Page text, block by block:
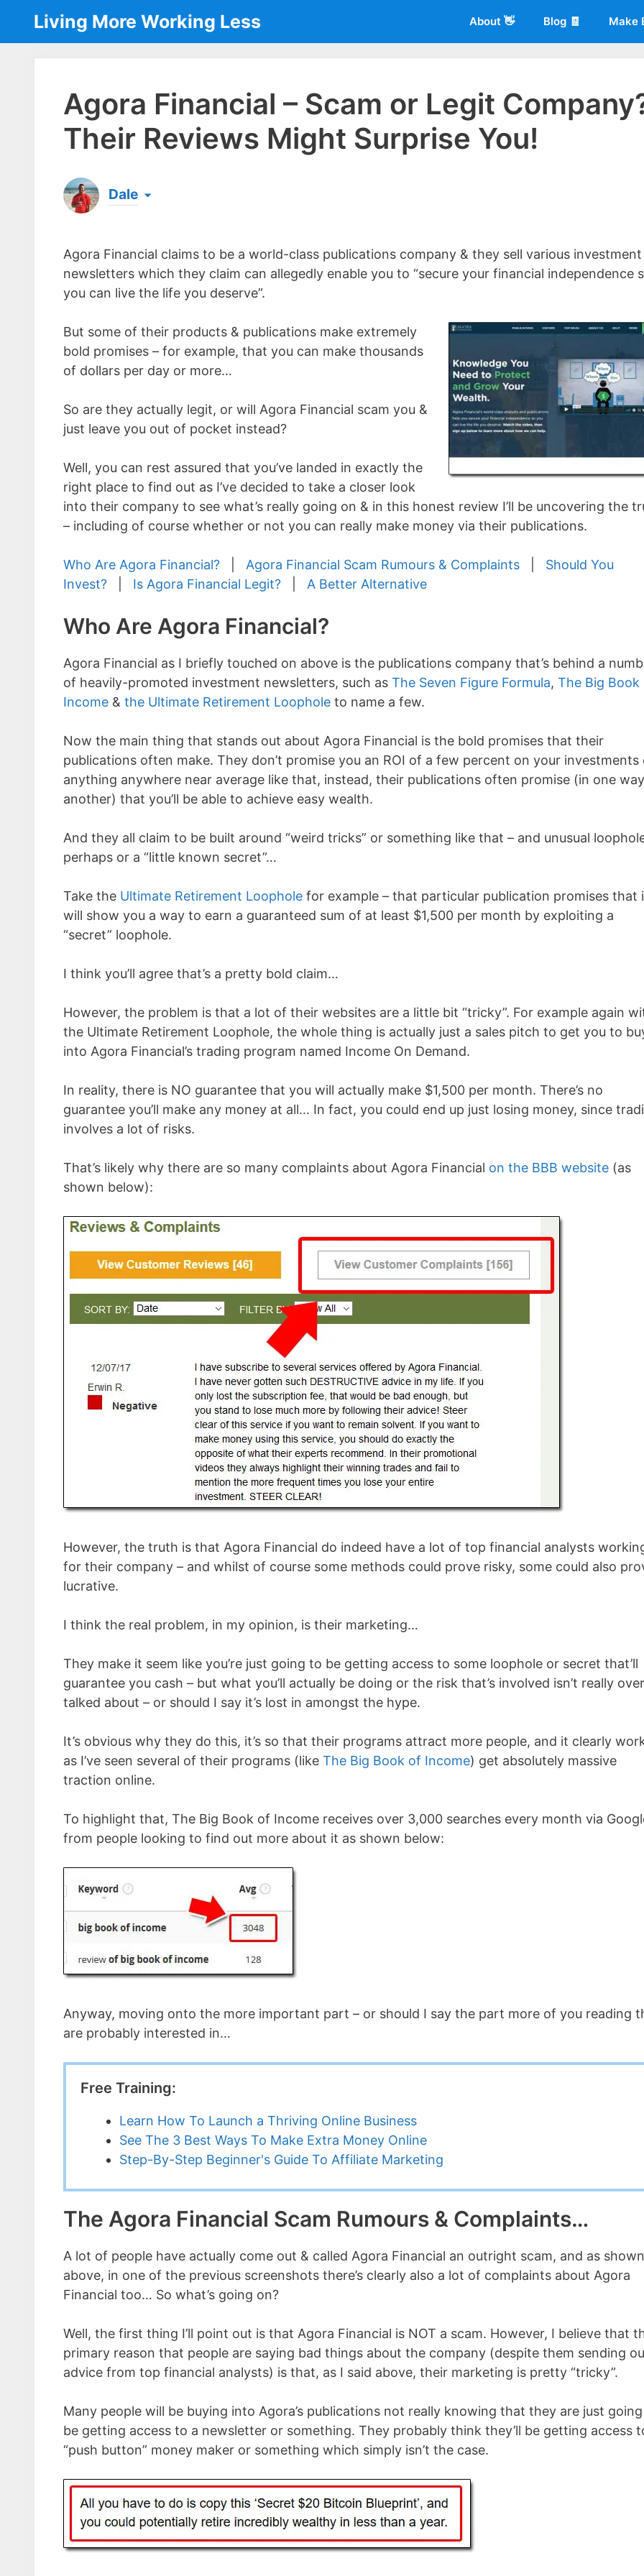
content
Living More Working Less About 👋 Blog 🧾 Make
Agora Financial – Scam or Legit
Their Reviews Might Surprise You!
Dale
the same...[read more]
Agora Financial claims to be a world-class publications company & they sell various investment
newsletters which they claim can allegedly enable you to “secure your financial independence
you can live the life you deserve”.
But some of their products & publications make extremely
bold promises – for example, that you can make thousands
of dollars per day or more…
So are they actually legit, or will Agora Financial scam you &
just leave you out of pocket instead?
Well, you can rest assured that you’ve landed in exactly the
right place to find out as I’ve decided to take a closer look
into their company to see what’s really going on & in this honest review I’ll be uncovering the
– including of course whether or not you can really make money via their publications.
Who Are Agora Financial? Agora Financial Scam Rumours & Complaints
Should You
Invest?
Is Agora Financial Legit? A Better Alternative
Who Are Agora Financial?
Agora Financial as I briefly touched on above is the publications company that’s behind a
of heavily-promoted investment newsletters, such as The Seven Figure Formula, The Big Book
Income & the Ultimate Retirement Loophole to name a few.
Now the main thing that stands out about Agora Financial is the bold promises that their
publications often make. They don’t promise you an ROI of a few percent on your investments
anything anywhere near average like that, instead, their publications often promise (in one
another) that you’ll be able to achieve easy wealth.
And they all claim to be built around “weird tricks” or something like that – and unusual
perhaps or a “little known secret”…
Take the Ultimate Retirement Loophole for example – that particular publication promises that
will show you a way to earn a guaranteed sum of at least $1,500 per month by exploiting a
“secret” loophole.
I think you’ll agree that’s a pretty bold claim…
However, the problem is that a lot of their websites are a little bit “tricky”. For example again
the Ultimate Retirement Loophole, the whole thing is actually just a sales pitch to get you to
into Agora Financial’s trading program named Income On Demand.
In reality, there is NO guarantee that you will actually make $1,500 per month. There’s no
guarantee you’ll make any money at all… In fact, you could end up just losing money, since
involves a lot of risks.
That’s likely why there are so many complaints about Agora Financial on the BBB website (as
shown below):
However, the truth is that Agora Financial do indeed have a lot of top financial analysts
for their company – and whilst of course some methods could prove risky, some could also
lucrative.
I think the real problem, in my opinion, is their marketing…
They make it seem like you’re just going to be getting access to some loophole or secret that’ll
guarantee you cash – but what you’ll actually be doing or the risk that’s involved isn’t really
talked about – or should I say it’s lost in amongst the hype.
It’s obvious why they do this, it’s so that their programs attract more people, and it clearly
as I’ve seen several of their programs (like The Big Book of Income) get absolutely massive
traction online.
To highlight that, The Big Book of Income receives over 3,000 searches every month via
from people looking to find out more about it as shown below:
Anyway, moving onto the more important part – or should I say the part more of you reading
are probably interested in…
Free Training:
Learn How To Launch a Thriving Online Business
See The 3 Best Ways To Make Extra Money Online
Step-By-Step Beginner's Guide To Affiliate Marketing
The Agora Financial Scam Rumours & Complaints…
A lot of people have actually come out & called Agora Financial an outright scam, and as shown
above, in one of the previous screenshots there’s clearly also a lot of complaints about Agora
Financial too… So what’s going on?
Well, the first thing I’ll point out is that Agora Financial is NOT a scam. However, I believe that
primary reason that people are saying bad things about the company (despite them sending
advice from top financial analysts) is that, as I said above, their marketing is pretty “tricky”.
Many people will be buying into Agora’s publications not really knowing that they are just
be getting access to a newsletter or something. They probably think they’ll be getting access
“push button” money maker or something which simply isn’t the case.